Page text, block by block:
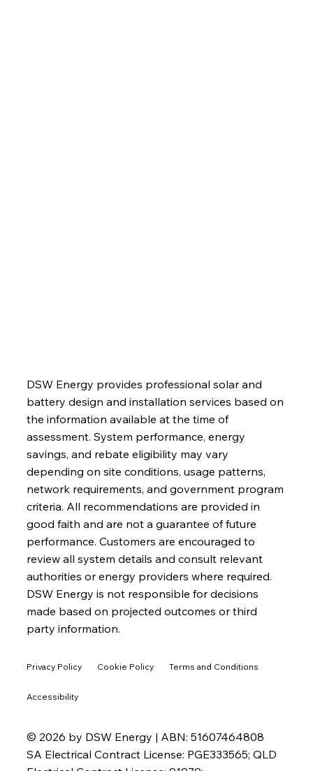
DSW Energy provides professional solar and
battery design and installation services based on
the information available at the time of
assessment. System performance, energy
savings, and rebate eligibility may vary
depending on site conditions, usage patterns,
network requirements, and government program
criteria. All recommendations are provided in
good faith and are not a guarantee of future
performance. Customers are encouraged to
review all system details and consult relevant
authorities or energy providers where required.
DSW Energy is not responsible for decisions
made based on projected outcomes or third
party information.
© 2026 by DSW Energy | ABN: 51607464808
SA Electrical Contract License: PGE333565; QLD
Terms and Conditions
Cookie Policy
Privacy Policy
Accessibility